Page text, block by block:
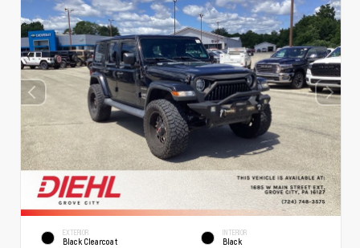
EXTERIOR
Black Clearcoat
INTERIOR
Black